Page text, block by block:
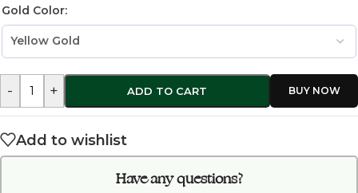
Gold Color:
- + ADD TO CART
Add to wishlist
Have any questions?